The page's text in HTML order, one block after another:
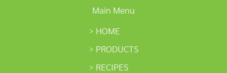
Main Menu
HOME
PRODUCTS
RECIPES